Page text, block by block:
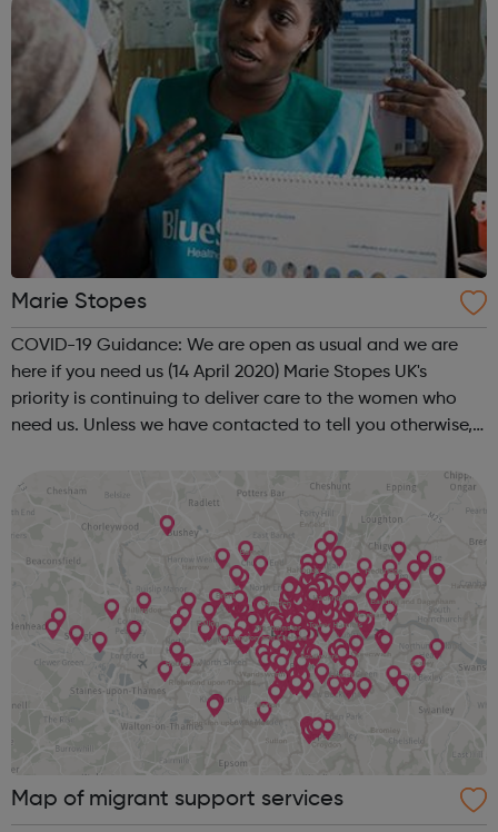
Marie Stopes
COVID-19 Guidance: We are open as usual and we are
here if you need us (14 April 2020) Marie Stopes UK's
priority is continuing to deliver care to the women who
need us. Unless we have contacted to tell you otherwise,
Map of migrant support services